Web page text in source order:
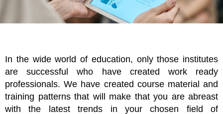
In the wide world of education, only those institutes
are successful who have created work ready
professionals. We have created course material and
training patterns that will make that you are abreast
with the latest trends in your chosen field of